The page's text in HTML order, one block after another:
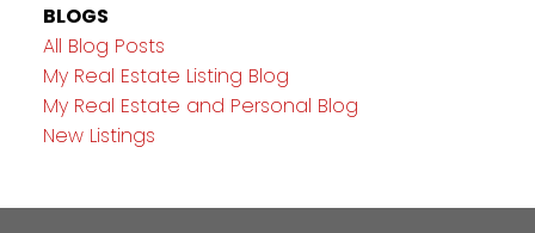
BLOGS
All Blog Posts
My Real Estate Listing Blog
My Real Estate and Personal Blog
New Listings